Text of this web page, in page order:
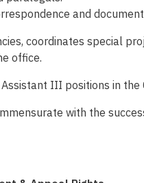
and
coordinates special
office.
III positions in the
with the